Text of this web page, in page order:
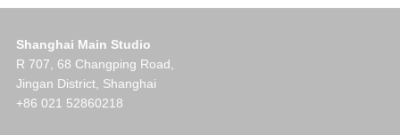
Shanghai Main Studio
R 707, 68 Changping Road,
Jingan District, Shanghai
+86 021 52860218